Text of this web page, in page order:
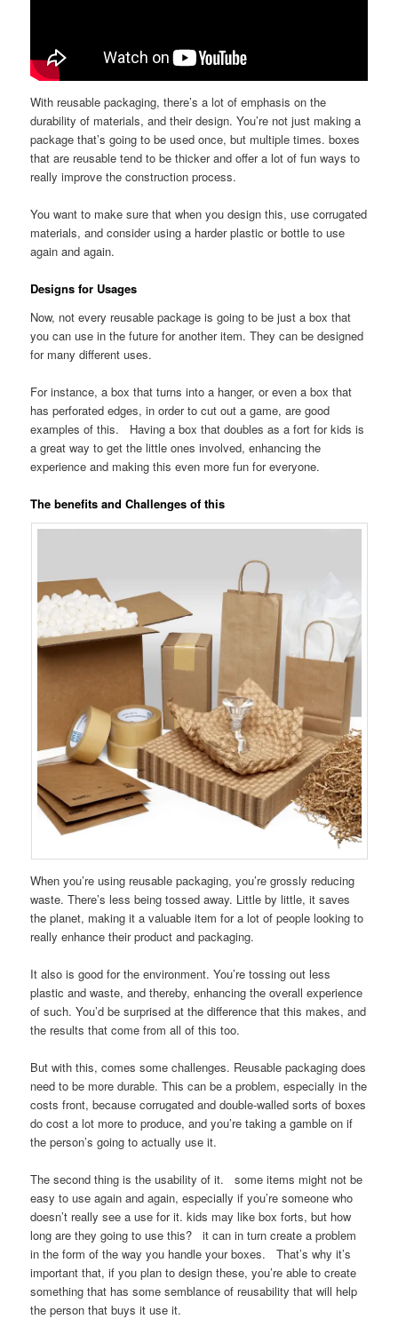
With reusable packaging, there’s a lot of emphasis on the
durability of materials, and their design. You’re not just making a
package that’s going to be used once, but multiple times. boxes
that are reusable tend to be thicker and offer a lot of fun ways to
really improve the construction process.
You want to make sure that when you design this, use corrugated
materials, and consider using a harder plastic or bottle to use
again and again.
Designs for Usages
Now, not every reusable package is going to be just a box that
you can use in the future for another item. They can be designed
for many different uses.
For instance, a box that turns into a hanger, or even a box that
has perforated edges, in order to cut out a game, are good
examples of this. Having a box that doubles as a fort for kids is
a great way to get the little ones involved, enhancing the
experience and making this even more fun for everyone.
The benefits and Challenges of this
When you’re using reusable packaging, you’re grossly reducing
waste. There’s less being tossed away. Little by little, it saves
the planet, making it a valuable item for a lot of people looking to
really enhance their product and packaging.
It also is good for the environment. You’re tossing out less
plastic and waste, and thereby, enhancing the overall experience
of such. You’d be surprised at the difference that this makes, and
the results that come from all of this too.
But with this, comes some challenges. Reusable packaging does
need to be more durable. This can be a problem, especially in the
costs front, because corrugated and double-walled sorts of boxes
do cost a lot more to produce, and you’re taking a gamble on if
the person’s going to actually use it.
The second thing is the usability of it. some items might not be
easy to use again and again, especially if you’re someone who
doesn’t really see a use for it. kids may like box forts, but how
long are they going to use this? it can in turn create a problem
in the form of the way you handle your boxes. That’s why it’s
important that, if you plan to design these, you’re able to create
something that has some semblance of reusability that will help
the person that buys it use it.